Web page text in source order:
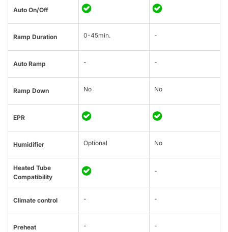
Auto On/Off
Ramp Duration 0-45min. -
Auto Ramp - -
Ramp Down No No
EPR
Humidifier Optional No
Heated Tube
Compatibility
-
Climate control - -
Preheat - -